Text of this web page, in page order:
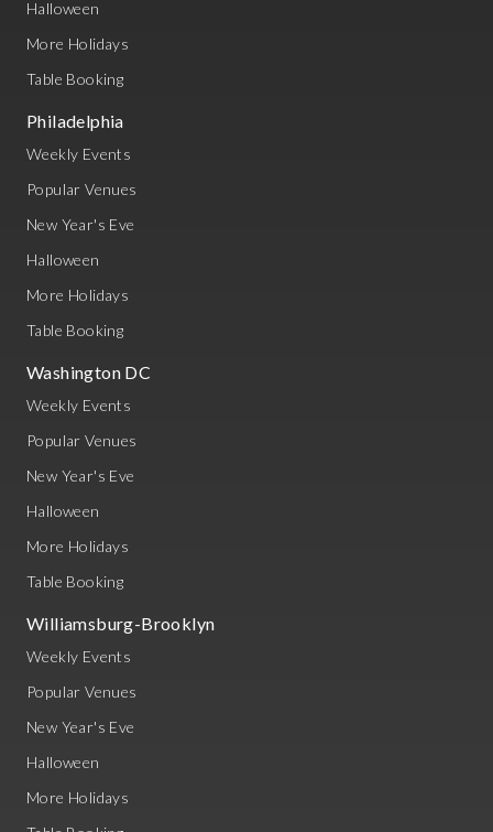
Halloween
More Holidays
Table Booking
Philadelphia
Weekly Events
Popular Venues
New Year's Eve
Halloween
More Holidays
Table Booking
Washington DC
Weekly Events
Popular Venues
New Year's Eve
Halloween
More Holidays
Table Booking
Williamsburg-Brooklyn
Weekly Events
Popular Venues
New Year's Eve
Halloween
More Holidays